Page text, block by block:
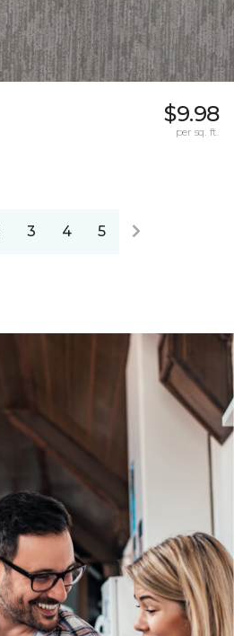
$9.98
per sq. ft.
3 4 5